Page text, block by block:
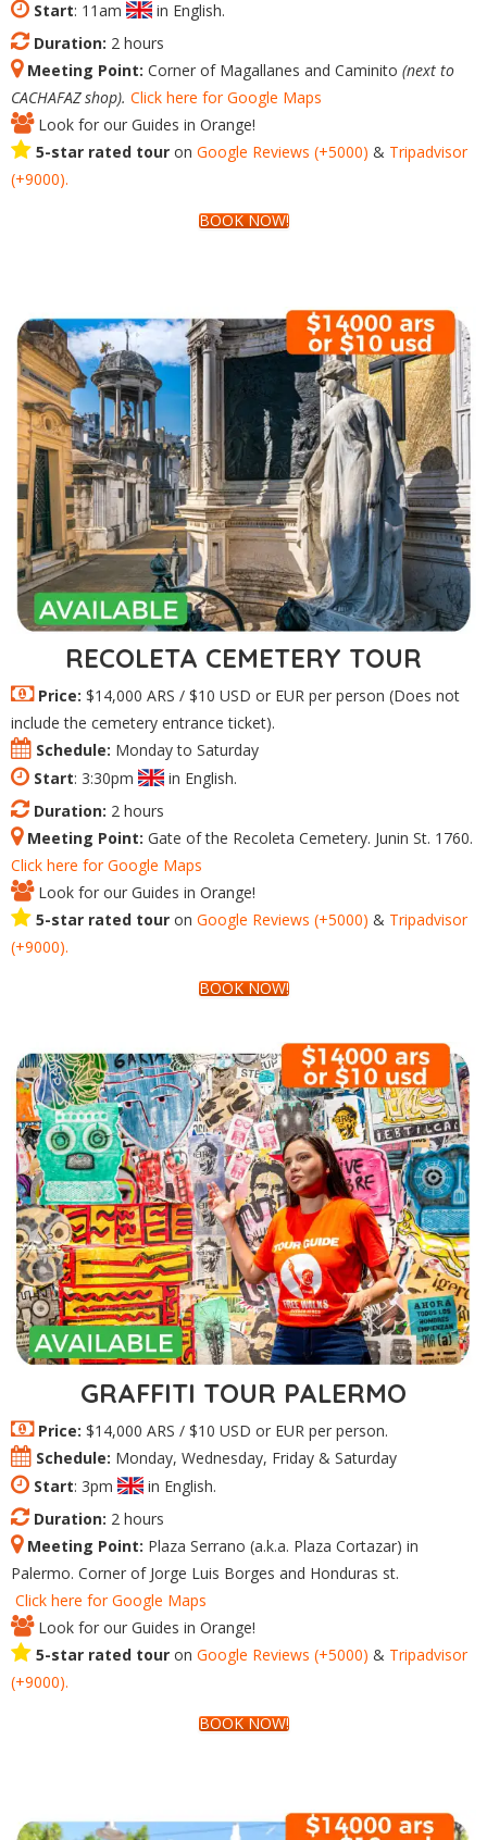
Start: 11am
in English.
Duration: 2 hours
Meeting Point: Corner of Magallanes and Caminito (next to
CACHAFAZ shop). Click here for Google Maps
Look for our Guides in Orange!
5-star rated tour on Google Reviews (+5000) & Tripadvisor
(+9000).
BOOK NOW!
RECOLETA CEMETERY TOUR
Price: $14,000 ARS / $10 USD or EUR per person (Does not
include the cemetery entrance ticket).
Schedule: Monday to Saturday
Start: 3:30pm
in English.
Duration: 2 hours
Meeting Point: Gate of the Recoleta Cemetery. Junin St. 1760.
Click here for Google Maps
Look for our Guides in Orange!
5-star rated tour on Google Reviews (+5000) & Tripadvisor
(+9000).
BOOK NOW!
GRAFFITI TOUR PALERMO
Price: $14,000 ARS / $10 USD or EUR per person.
Schedule: Monday, Wednesday, Friday & Saturday
Start: 3pm
in English.
Duration: 2 hours
Meeting Point: Plaza Serrano (a.k.a. Plaza Cortazar) in
Palermo. Corner of Jorge Luis Borges and Honduras st.
Click here for Google Maps
Look for our Guides in Orange!
5-star rated tour on Google Reviews (+5000) & Tripadvisor
(+9000).
BOOK NOW!